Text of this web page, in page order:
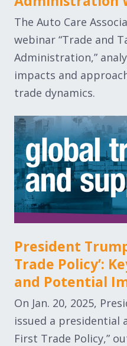
The Auto Care
webinar “Trade and
Administration,”
impacts and
trade dynamics.
President
Trade Policy’:
and Potential
On Jan. 20, 2025,
issued a presidential
First Trade Policy,”